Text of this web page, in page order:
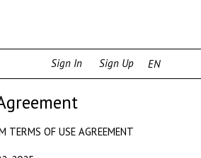
EN
Sign Up
Sign In
TERMS OF USE AGREEMENT